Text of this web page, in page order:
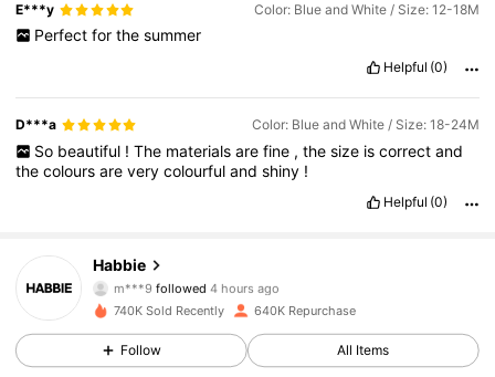
E***y Color: Blue and White / Size: 12-18M
Perfect for the summer
Helpful (0)
D***a Color: Blue and White / Size: 18-24M
So beautiful ! The materials are fine , the size is correct and
thecoloursareverycolourfulandshiny !
Helpful (0)
Habbie
m***9 followed
3***5is browsing
4.90
62K Followers
740K Sold Recently 640K Repurchase
Follow All Items